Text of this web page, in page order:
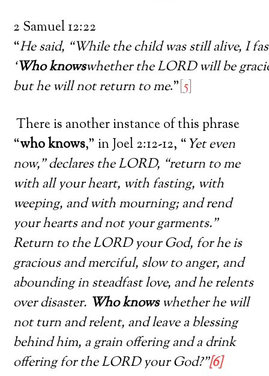
2 Samuel 12:22
“He said, “While the child was still alive, I
‘Who knowswhether the LORD will be
but he will not return to me.” [5]
There is another instance of this phrase
“who knows,” in Joel 2:12-12, “Yet even
now,” declares the LORD, “return to me
with all your heart, with fasting, with
weeping, and with mourning; and rend
your hearts and not your garments.”
Return to the LORD your God, for he is
gracious and merciful, slow to anger, and
abounding in steadfast love, and he relents
over disaster. Who knowswhether he will
not turn and relent, and leave a blessing
behind him, a grain offering and a drink
offering for the LORD your God?”[6]